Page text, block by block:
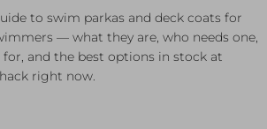
to swim parkas and deck coats for
— what they are, who needs one,
and the best options in stock at
right now.